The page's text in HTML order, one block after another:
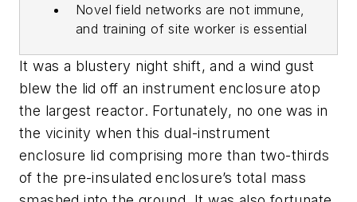
Novel field networks are not immune,
and training of site worker is essential
It was a blustery night shift, and a wind gust
blew the lid off an instrument enclosure atop
the largest reactor. Fortunately, no one was in
the vicinity when this dual-instrument
enclosure lid comprising more than two-thirds
of the pre-insulated enclosure’s total mass